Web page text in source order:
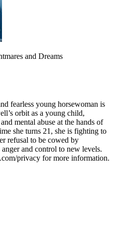
and Dreams
fearless young horsewoman is
orbit as a young child,
mental abuse at the hands of
she turns 21, she is fighting to
refusal to be cowed by
and control to new levels.
privacy for more information.